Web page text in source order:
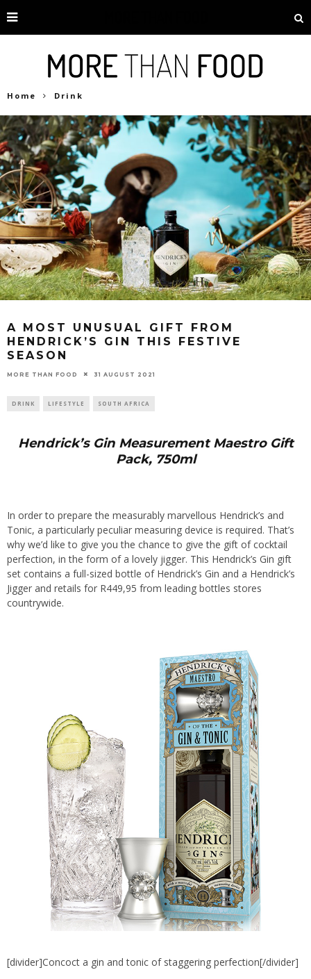
Home Drink
A MOST UNUSUAL GIFT FROM
HENDRICK’S GIN THIS FESTIVE
SEASON
MORE THAN FOOD 31 AUGUST 2021
DRINK LIFESTYLE SOUTH AFRICA
Hendrick’s Gin Measurement Maestro Gift
Pack, 750ml
In order to prepare the measurably marvellous Hendrick’s and
Tonic, a particularly peculiar measuring device is required. That’s
why we’d like to give you the chance to give the gift of cocktail
perfection, in the form of a lovely jigger. This Hendrick’s Gin gift
set contains a full-sized bottle of Hendrick’s Gin and a Hendrick’s
Jigger and retails for R449,95 from leading bottles stores
countrywide.
[divider]Concoct a gin and tonic of staggering perfection[/divider]